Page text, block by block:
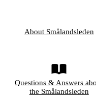
About Smålandsleden
Questions & Answers
the Smålandsleden